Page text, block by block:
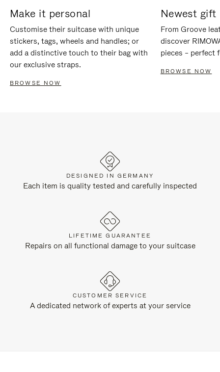
Make it personal
Customise their suitcase with unique
stickers, tags, wheels and handles; or
add a distinctive touch to their bag with
our exclusive straps.
BROWSE NOW
Newest gift
From Groove
discover
pieces – perfect
BROWSE NOW
DESIGNED IN GERMANY
Each item is quality tested and carefully inspected
LIFETIME GUARANTEE
Repairs on all functional damage to your suitcase
CUSTOMER SERVICE
A dedicated network of experts at your service